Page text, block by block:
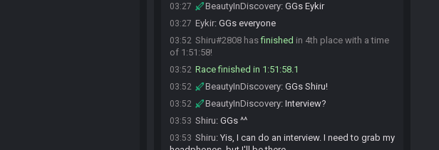
03:27 BeautyInDiscovery: GGs Eykir
03:27 Eykir: GGs everyone
03:52 Shiru#2808 hasfinished in 4th place with a time
of 1:51:58!
03:52 Race finished in 1:51:58.1
03:52 BeautyInDiscovery: GGs Shiru!
03:52 BeautyInDiscovery: Interview?
03:53 Shiru: GGs ^^
03:53 Shiru: Yis, I can do an interview. I need to grab my